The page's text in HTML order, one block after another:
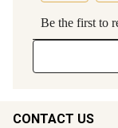
CONTACT US